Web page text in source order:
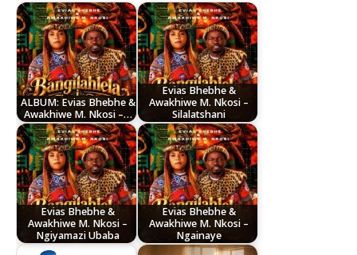
ALBUM: Evias Bhebhe &
Awakhiwe M. Nkosi –…
Evias Bhebhe &
Awakhiwe M. Nkosi –
Silalatshani
Evias Bhebhe &
Awakhiwe M. Nkosi –
Ngiyamazi Ubaba
Evias Bhebhe &
Awakhiwe M. Nkosi –
Ngainaye